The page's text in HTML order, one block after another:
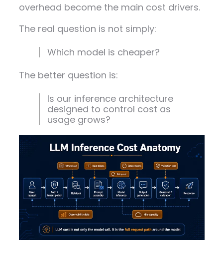
overhead become the main cost drivers.
The real question is not simply:
Which model is cheaper?
The better question is:
Is our inference architecture
designed to control cost as
usage grows?